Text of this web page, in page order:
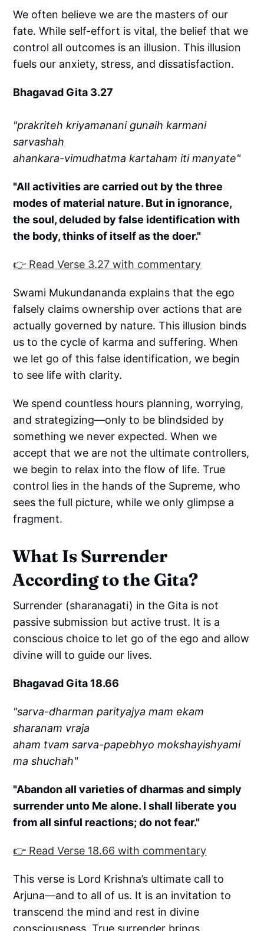
We often believe we are the masters of our
fate. While self-effort is vital, the belief that we
control all outcomes is an illusion. This illusion
fuels our anxiety, stress, and dissatisfaction.
Bhagavad Gita 3.27
"prakriteh kriyamanani gunaih karmani
sarvashah
ahankara-vimudhatma kartaham iti manyate"
"All activities are carried out by the three
modes of material nature. But in ignorance,
the soul, deluded by false identification with
the body, thinks of itself as the doer."
👉 Read Verse 3.27 with commentary
Swami Mukundananda explains that the ego
falsely claims ownership over actions that are
actually governed by nature. This illusion binds
us to the cycle of karma and suffering. When
we let go of this false identification, we begin
to see life with clarity.
We spend countless hours planning, worrying,
and strategizing—only to be blindsided by
something we never expected. When we
accept that we are not the ultimate controllers,
we begin to relax into the flow of life. True
control lies in the hands of the Supreme, who
sees the full picture, while we only glimpse a
fragment.
What Is Surrender
According to the Gita?
Surrender (sharanagati) in the Gita is not
passive submission but active trust. It is a
conscious choice to let go of the ego and allow
divine will to guide our lives.
Bhagavad Gita 18.66
"sarva-dharman parityajya mam ekam
sharanam vraja
aham tvam sarva-papebhyo mokshayishyami
ma shuchah"
"Abandon all varieties of dharmas and simply
surrender unto Me alone. I shall liberate you
from all sinful reactions; do not fear."
👉 Read Verse 18.66 with commentary
This verse is Lord Krishna’s ultimate call to
Arjuna—and to all of us. It is an invitation to
transcend the mind and rest in divine
consciousness. True surrender brings